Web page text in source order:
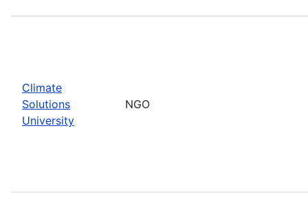
Climate
Solutions
University
NGO